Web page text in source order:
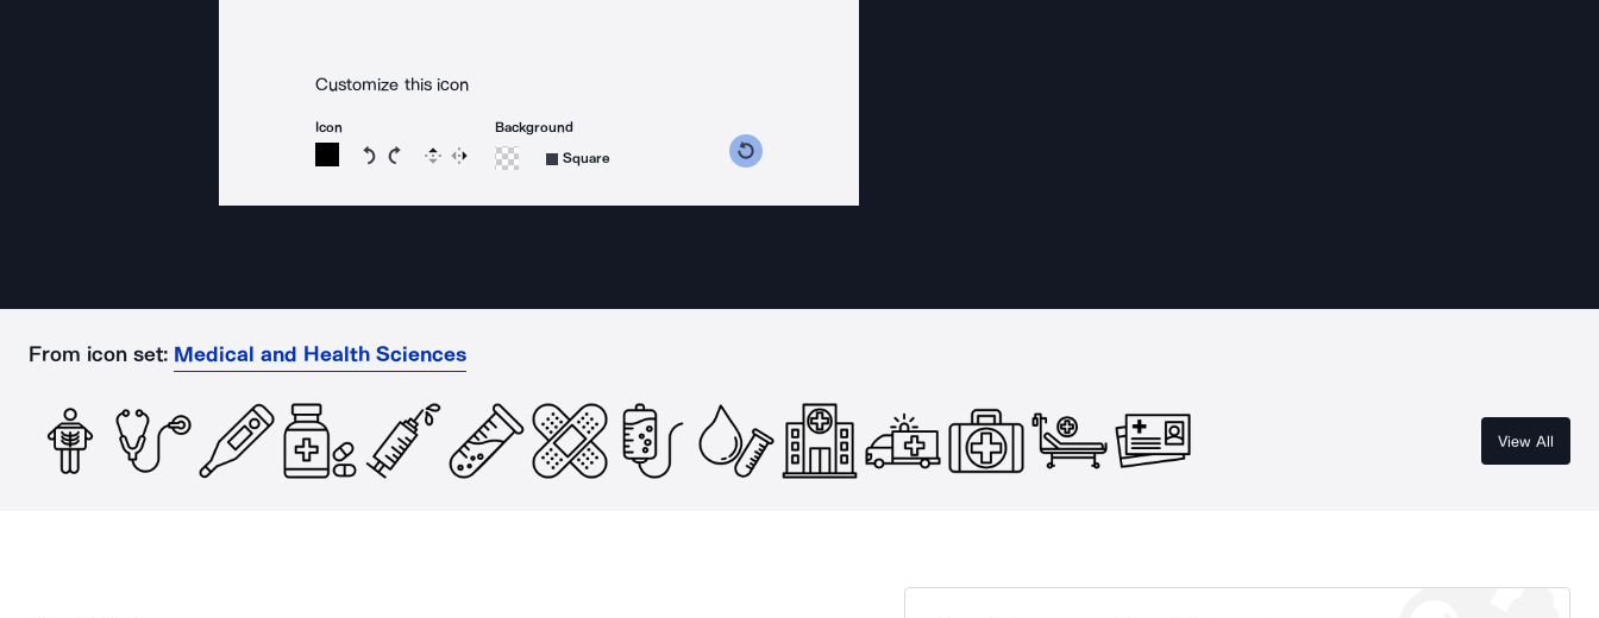
Customize this icon
Icon
Rotate icon 15 degrees counterclockwise
Rotate icon 15 degrees clockwise
Flip Reverse
Background
Square
From icon set: Medical and Health Sciences
View All